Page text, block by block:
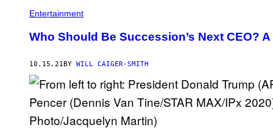
Entertainment
Who Should Be Succession’s Next CEO?
10.15.21BY WILL CAIGER-SMITH